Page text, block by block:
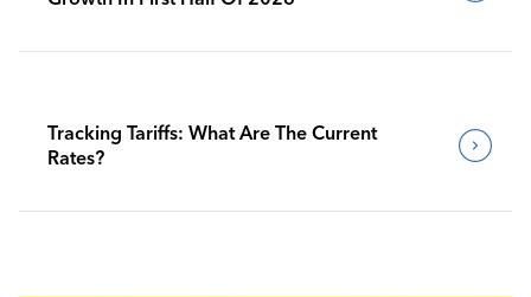
Tracking Tariffs: What Are The Current
Rates?